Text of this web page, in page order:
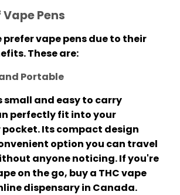
Pens
prefer vape pens due to their
These are:
Portable
small and easy to carry
perfectly fit into your
pocket.Its compact design
option you can travel
anyone noticing.If you're
on the go, buy a THC vape
dispensary in Canada.